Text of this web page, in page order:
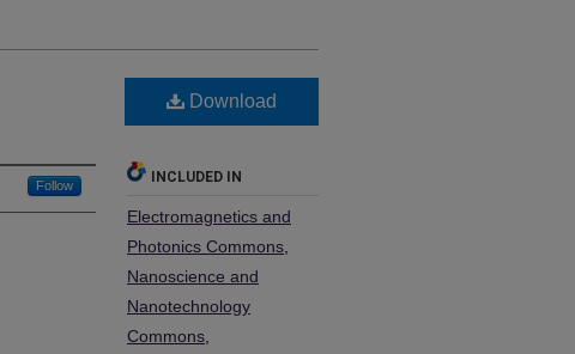
Follow
Download
INCLUDED IN
Electromagnetics and
Photonics Commons
Nanoscience and
Nanotechnology
Commons